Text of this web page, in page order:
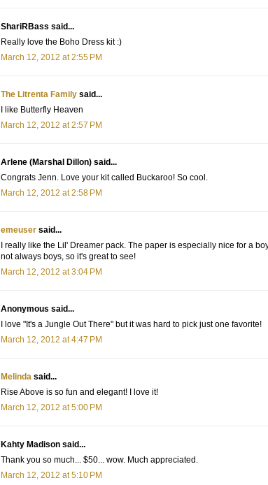
ShariRBass said...
Really love the Boho Dress kit :)
March 12, 2012 at 2:55 PM
The Litrenta Family said...
I like Butterfly Heaven
March 12, 2012 at 2:57 PM
Arlene (Marshal Dillon) said...
Congrats Jenn. Love your kit called Buckaroo! So cool.
March 12, 2012 at 2:58 PM
emeuser said...
I really like the Lil' Dreamer pack. The paper is especially nice for a
not always boys, so it's great to see!
March 12, 2012 at 3:04 PM
Anonymous said...
I love "It's a Jungle Out There" but it was hard to pick just one favorite!
March 12, 2012 at 4:47 PM
Melinda said...
Rise Above is so fun and elegant! I love it!
March 12, 2012 at 5:00 PM
Kahty Madison said...
Thank you so much... $50... wow. Much appreciated.
March 12, 2012 at 5:10 PM